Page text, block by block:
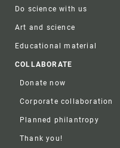
Do science with us
Art and science
Educational material
COLLABORATE
Donate now
Corporate collaboration
Planned philantropy
Thank you!